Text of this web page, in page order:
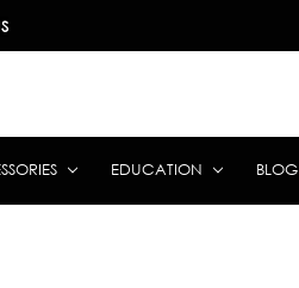
EDUCATION BLOG